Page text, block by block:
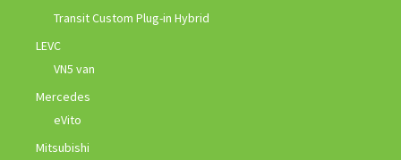
Transit Custom Plug-in Hybrid
LEVC
VN5 van
Mercedes
eVito
Mitsubishi